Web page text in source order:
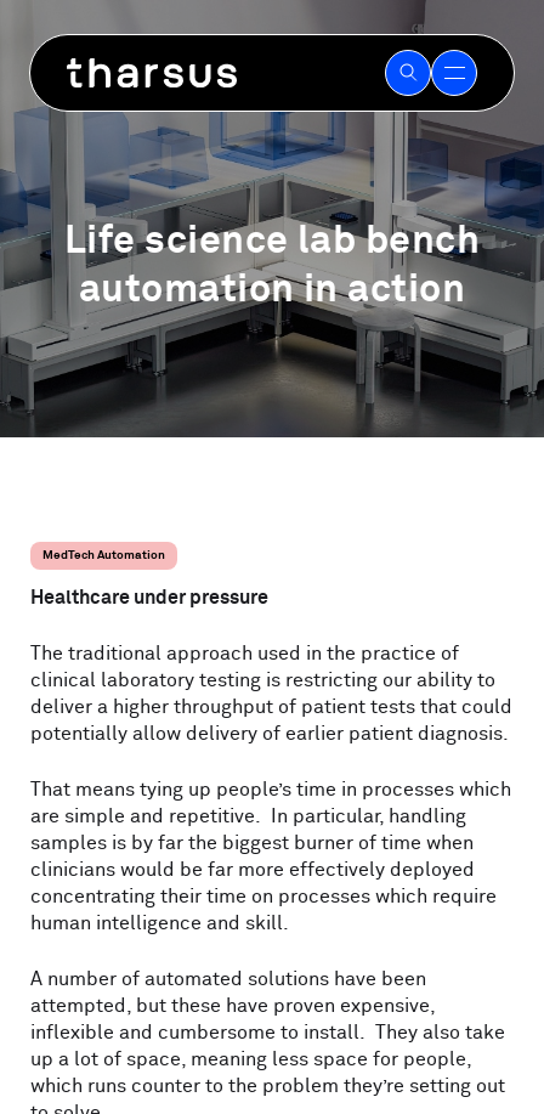
content
Life science lab bench
automation in action
MedTech Automation
Healthcare under pressure
The traditional approach used in the practice of
clinical laboratory testing is restricting our ability to
deliver a higher throughput of patient tests that could
potentially allow delivery of earlier patient diagnosis.
That means tying up people’s time in processes which
are simple and repetitive. In particular, handling
samples is by far the biggest burner of time when
clinicians would be far more effectively deployed
concentrating their time on processes which require
human intelligence and skill.
A number of automated solutions have been
attempted, but these have proven expensive,
inflexible and cumbersome to install. They also take
up a lot of space, meaning less space for people,
which runs counter to the problem they’re setting out